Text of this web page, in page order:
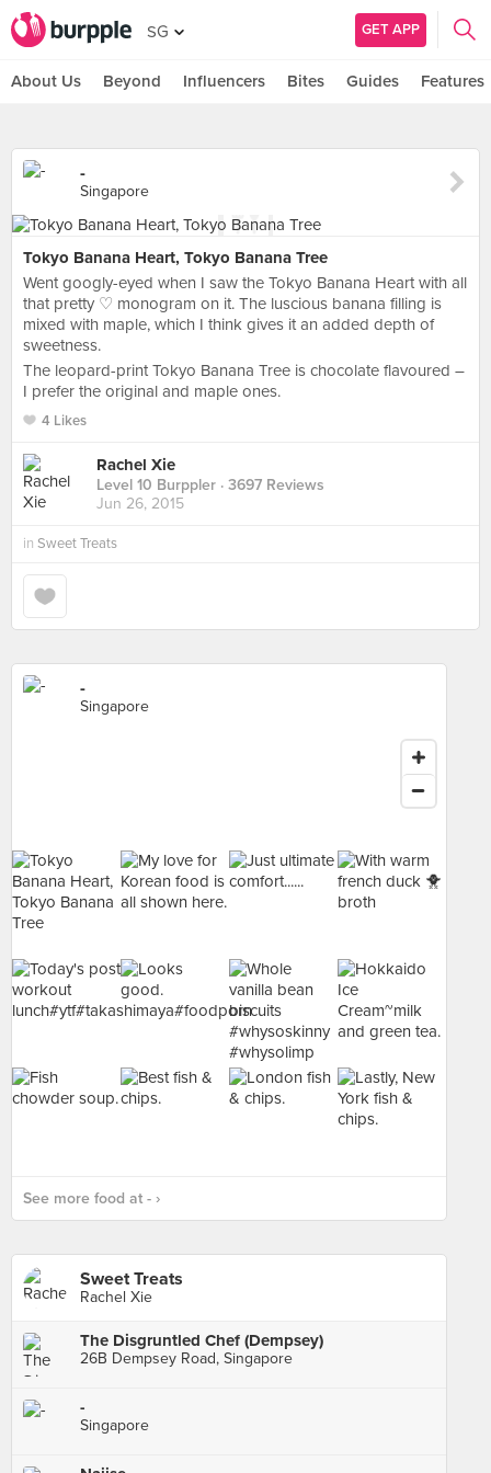
SG GET APP
About Us Beyond Influencers Bites Guides Features
-
Singapore
Tokyo Banana Heart, Tokyo Banana Tree
Went googly-eyed when I saw the Tokyo Banana Heart with all
that pretty ♡ monogram on it. The luscious banana filling is
mixed with maple, which I think gives it an added depth of
sweetness.
The leopard-print Tokyo Banana Tree is chocolate flavoured –
I prefer the original and maple ones.
4 Likes
Rachel Xie
Level 10 Burppler · 3697 Reviews
Jun 26, 2015
in Sweet Treats
-
Singapore
See more food at - ›
Sweet Treats
Rachel Xie
The Disgruntled Chef (Dempsey)
26B Dempsey Road, Singapore
-
Singapore